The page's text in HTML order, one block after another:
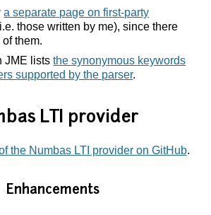
a separate page on first-party
those written by me), since there
them.
JME liststhe synonymous keywords
supported by the parser.
LTI provider
the Numbas LTI provider on GitHub.
Enhancements